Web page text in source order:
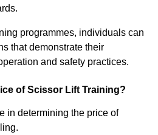
programmes, individuals can
that demonstrate their
and safety practices.
of Scissor Lift Training?
in determining the price of